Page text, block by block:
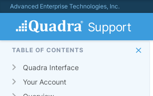
Advanced Enterprise Technologies, Inc.
Support
TABLE OF CONTENTS
Quadra Interface
Your Account